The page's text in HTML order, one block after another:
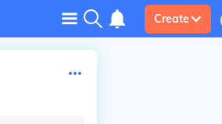
Create